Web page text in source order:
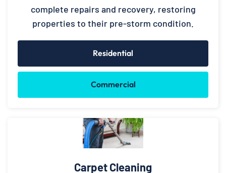
complete repairs and recovery, restoring
properties to their pre-storm condition.
Residential
Commercial
Carpet Cleaning